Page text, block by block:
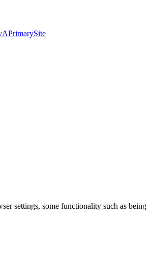
APrimarySite
settings, some functionality such as being